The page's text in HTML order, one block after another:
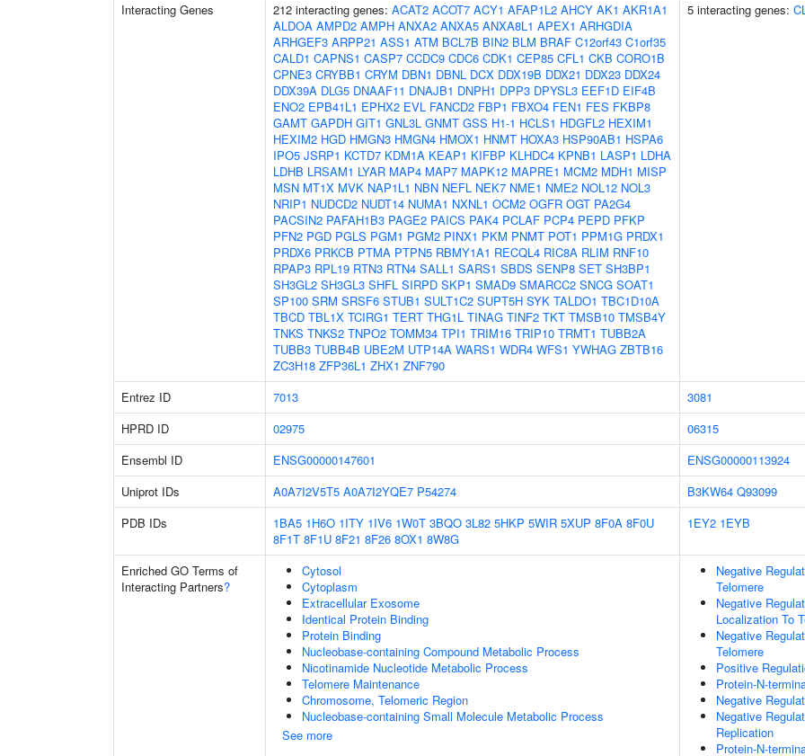
Interacting Genes 212 interacting genes: ACAT2 ACOT7 ACY1 AFAP1L2 AHCY AK1 AKR1A1
ALDOA AMPD2 AMPH ANXA2 ANXA5 ANXA8L1 APEX1 ARHGDIA
ARHGEF3 ARPP21 ASS1 ATM BCL7B BIN2 BLM BRAF C12orf43 C1orf35
CALD1 CAPNS1 CASP7 CCDC9 CDC6 CDK1 CEP85 CFL1 CKB CORO1B
CPNE3 CRYBB1 CRYM DBN1 DBNL DCX DDX19B DDX21 DDX23 DDX24
DDX39A DLG5 DNAAF11 DNAJB1 DNPH1 DPP3 DPYSL3 EEF1D EIF4B
ENO2 EPB41L1 EPHX2 EVL FANCD2 FBP1 FBXO4 FEN1 FES FKBP8
GAMT GAPDH GIT1 GNL3L GNMT GSS H1-1 HCLS1 HDGFL2 HEXIM1
HEXIM2 HGD HMGN3 HMGN4 HMOX1 HNMT HOXA3 HSP90AB1 HSPA6
IPO5 JSRP1 KCTD7 KDM1A KEAP1 KIFBP KLHDC4 KPNB1 LASP1 LDHA
LDHB LRSAM1 LYAR MAP4 MAP7 MAPK12 MAPRE1 MCM2 MDH1 MISP
MSN MT1X MVK NAP1L1 NBN NEFL NEK7 NME1 NME2 NOL12 NOL3
NRIP1 NUDCD2 NUDT14 NUMA1 NXNL1 OCM2 OGFR OGT PA2G4
PACSIN2 PAFAH1B3 PAGE2 PAICS PAK4 PCLAF PCP4 PEPD PFKP
PFN2 PGD PGLS PGM1 PGM2 PINX1 PKM PNMT POT1 PPM1G PRDX1
PRDX6 PRKCB PTMA PTPN5 RBMY1A1 RECQL4 RIC8A RLIM RNF10
RPAP3 RPL19 RTN3 RTN4 SALL1 SARS1 SBDS SENP8 SET SH3BP1
SH3GL2 SH3GL3 SHFL SIRPD SKP1 SMAD9 SMARCC2 SNCG SOAT1
SP100 SRM SRSF6 STUB1 SULT1C2 SUPT5H SYK TALDO1 TBC1D10A
TBCD TBL1X TCIRG1 TERT THG1L TINAG TINF2 TKT TMSB10 TMSB4Y
TNKS TNKS2 TNPO2 TOMM34 TPI1 TRIM16 TRIP10 TRMT1 TUBB2A
TUBB3 TUBB4B UBE2M UTP14A WARS1 WDR4 WFS1 YWHAG ZBTB16
ZC3H18 ZFP36L1 ZHX1 ZNF790
5 interacting genes:
Entrez ID 7013
3081
HPRD ID
02975
06315
Ensembl ID
ENSG00000147601
ENSG00000113924
Uniprot IDs
A0A7I2V5T5 A0A7I2YQE7 P54274 B3KW64 Q93099
PDB IDs
1BA5 1H6O 1ITY 1IV6 1W0T 3BQO 3L82 5HKP 5WIR 5XUP 8F0A 8F0U
8F1T 8F1U 8F21 8F26 8OX1 8W8G
1EY2 1EYB
Enriched GO Terms of
Interacting Partners?
Cytosol
Cytoplasm
Extracellular Exosome
Identical Protein Binding
Protein Binding
Nucleobase-containing Compound Metabolic Process
Nicotinamide Nucleotide Metabolic Process
Telomere Maintenance
Chromosome, Telomeric Region
Nucleobase-containing Small Molecule Metabolic Process
See more
Negative
Telomere
Negative
Localization To
Negative
Telomere
Positive
Protein-N-
Negative
Negative
Replication
Protein-N-